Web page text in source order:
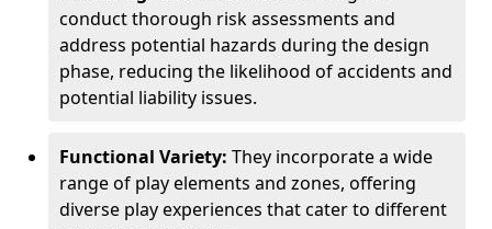
conduct thorough risk assessments and
address potential hazards during the design
phase, reducing the likelihood of accidents and
potential liability issues.
Functional Variety: They incorporate a wide
range of play elements and zones, offering
diverse play experiences that cater to different